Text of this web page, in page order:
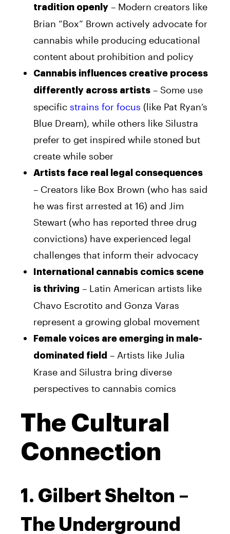
tradition openly – Modern creators like
Brian “Box” Brown actively advocate for
cannabis while producing educational
content about prohibition and policy
Cannabis influences creative process
differently across artists – Some use
specific strains for focus (like Pat Ryan’s
Blue Dream), while others like Silustra
prefer to get inspired while stoned but
create while sober
Artists face real legal consequences
– Creators like Box Brown (who has said
he was first arrested at 16) and Jim
Stewart (who has reported three drug
convictions) have experienced legal
challenges that inform their advocacy
International cannabis comics scene
is thriving – Latin American artists like
Chavo Escrotito and Gonza Varas
represent a growing global movement
Female voices are emerging in male-
dominated field – Artists like Julia
Krase and Silustra bring diverse
perspectives to cannabis comics
The Cultural
Connection
1. Gilbert Shelton –
The Underground